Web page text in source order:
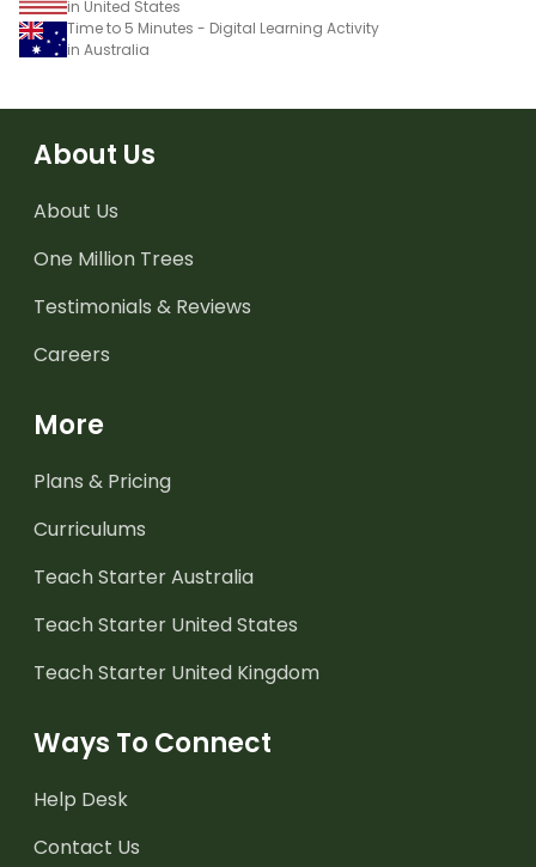
in United States
Time to 5 Minutes - Digital Learning Activity
in Australia
About Us
About Us
One Million Trees
Testimonials & Reviews
Careers
More
Plans & Pricing
Curriculums
Teach Starter Australia
Teach Starter United States
Teach Starter United Kingdom
Ways To Connect
Help Desk
Contact Us